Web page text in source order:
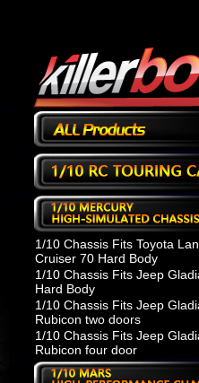
1/10 Chassis Fits Toyota
Cruiser 70 Hard Body
1/10 Chassis Fits Jeep
Hard Body
1/10 Chassis Fits Jeep
Rubicon two doors
1/10 Chassis Fits Jeep
Rubicon four door